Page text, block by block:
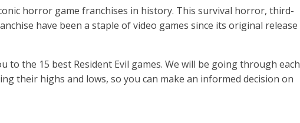
horror game franchises in history. This survival horror, third-
have been a staple of video games since its original release
the 15 best Resident Evil games. We will be going through each
their highs and lows, so you can make an informed decision on